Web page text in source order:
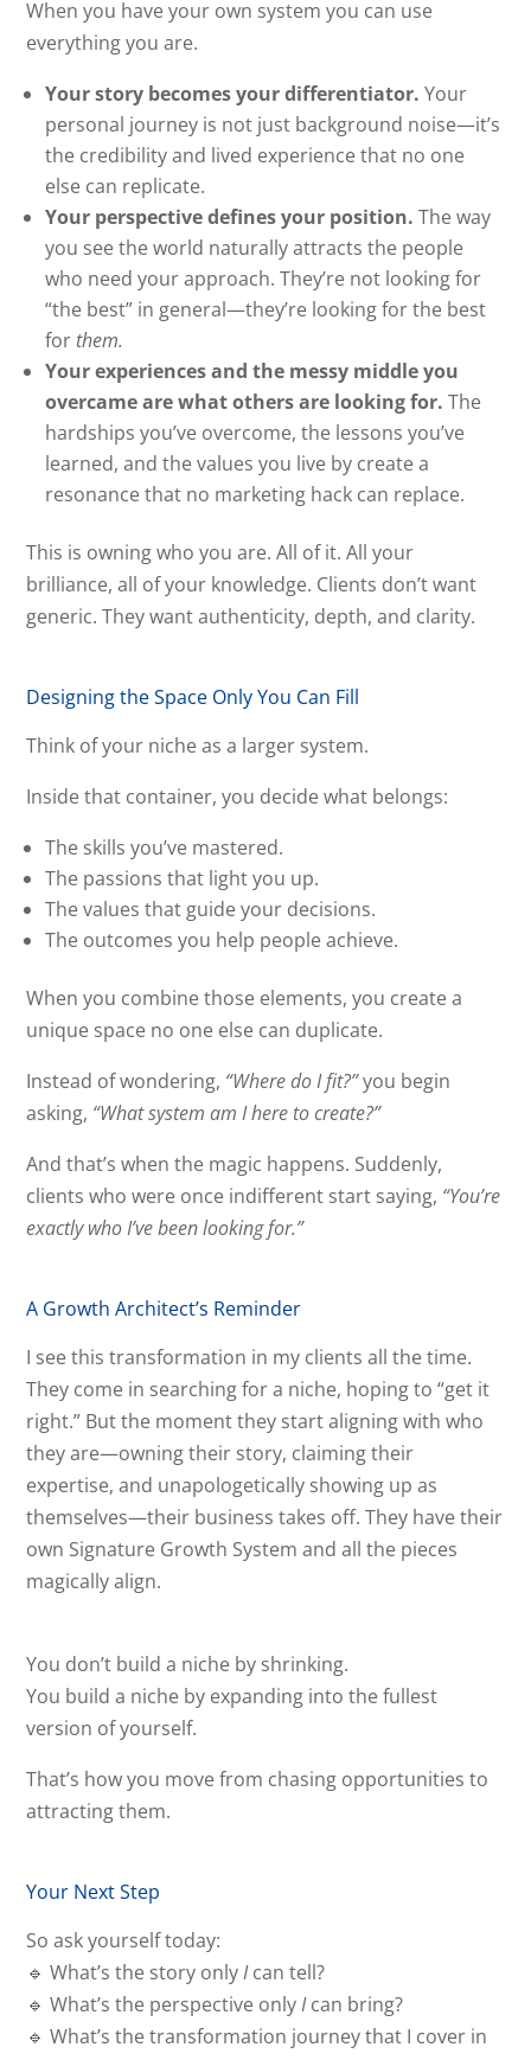
When you have your own system you can use
everything you are.
Your story becomes your differentiator. Your
personal journey is not just background noise—it’s
the credibility and lived experience that no one
else can replicate.
Your perspective defines your position. The way
you see the world naturally attracts the people
who need your approach. They’re not looking for
“the best” in general—they’re looking for the best
for them.
Your experiences and the messy middle you
overcame are what others are looking for. The
hardships you’ve overcome, the lessons you’ve
learned, and the values you live by create a
resonance that no marketing hack can replace.
This is owning who you are. All of it. All your
brilliance, all of your knowledge. Clients don’t want
generic. They want authenticity, depth, and clarity.
Designing the Space Only You Can Fill
Think of your niche as a larger system.
Inside that container, you decide what belongs:
The skills you’ve mastered.
The passions that light you up.
The values that guide your decisions.
The outcomes you help people achieve.
When you combine those elements, you create a
unique space no one else can duplicate.
Instead of wondering, “Where do I fit?”you begin
asking, “What system am I here to create?”
And that’s when the magic happens. Suddenly,
clients who were once indifferent start saying, “You’re
exactly who I’ve been looking for.”
A Growth Architect’s Reminder
I see this transformation in my clients all the time.
They come in searching for a niche, hoping to “get it
right.” But the moment they start aligning with who
they are—owning their story, claiming their
expertise, and unapologetically showing up as
themselves—their business takes off. They have their
own Signature Growth System and all the pieces
magically align.
You don’t build a niche by shrinking.
You build a niche by expanding into the fullest
version of yourself.
That’s how you move from chasing opportunities to
attracting them.
Your Next Step
So ask yourself today:
🔹 What’s the story onlyIcan tell?
🔹 What’s the perspective onlyIcan bring?
🔹 What’s the transformation journey that I cover in